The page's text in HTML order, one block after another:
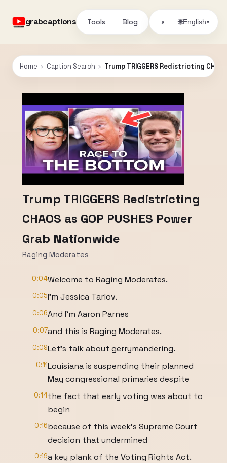
grabcaptions Tools Blog ◑ 🌐English▾
Home › Caption Search › Trump TRIGGERS Redistricting
Trump TRIGGERS Redistricting
CHAOS as GOP PUSHES Power
Grab Nationwide
Raging Moderates
0:04Welcome to Raging Moderates.
0:05I'm Jessica Tarlov.
0:06And I'm Aaron Parnes
0:07and this is Raging Moderates.
0:09Let's talk about gerrymandering.
0:11Louisiana is suspending their planned
May congressional primaries despite
0:14the fact that early voting was about to
begin
0:16because of this week's Supreme Court
decision that undermined
0:19a key plank of the Voting Rights Act.